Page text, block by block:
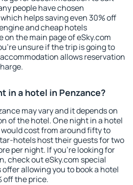
people have chosen
helps saving even 30% off
and cheap hotels
on the main page of eSky.com
unsure if the trip is going to
allows reservation
in a hotel in Penzance?
may vary and it depends on
of the hotel. One night in a hotel
cost from around fifty to
hotels host their guests for two
per night. If you're looking for
check out eSky.com special
allowing you to book a hotel
off the price.